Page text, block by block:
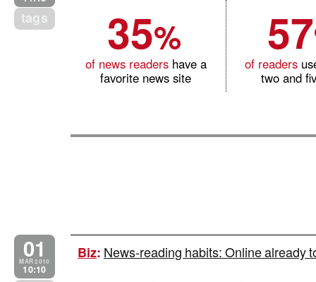
tags 35%
of news readershave a
favorite news site
57
of readers
two and
01
MAR 2010
10:10
Biz: News-reading habits: Online already